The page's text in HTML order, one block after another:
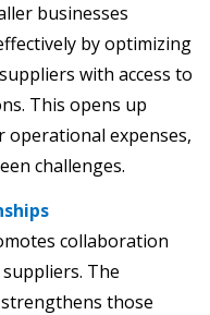
businesses
by optimizing
with access to
This opens up
operational expenses,
challenges.
collaboration
The
those